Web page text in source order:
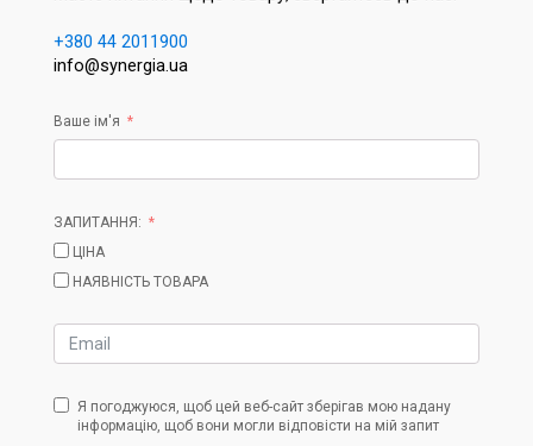
+380 44 2011900
info@synergia.ua
Ваше ім'я
ЗАПИТАННЯ:
ЦІНА
НАЯВНІСТЬ ТОВАРА
Я погоджуюся, щоб цей веб-сайт зберігав мою надану
інформацію, щоб вони могли відповісти на мій запит